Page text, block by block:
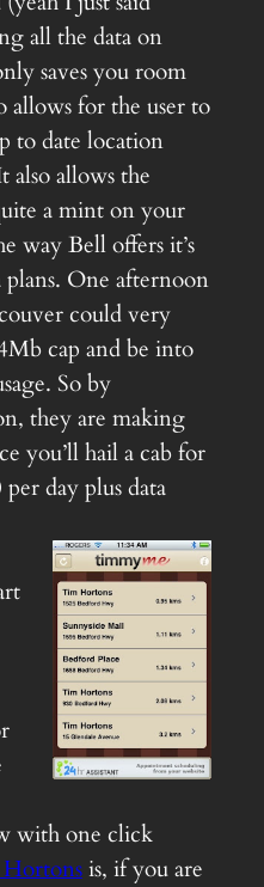
all the data on
saves you room
allows for the user to
to date location
also allows the
a mint on your
way Bell offers it’s
One afternoon
could very
cap and be into
So by
they are making
you’ll hail a cab for
day plus data
with one click
is, if you are